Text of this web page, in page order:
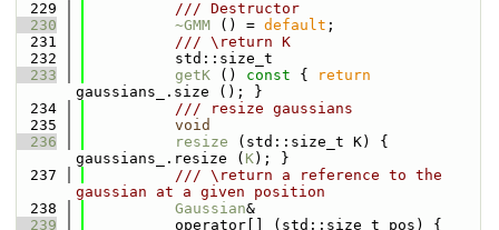
  229
          /// Destructor
  230
~GMM () = default ;
  231
          /// \return K
  232
          std::size_t
  233
getK () const {
return
gaussians_.size (); }
  234
          /// resize gaussians
  235
void
  236
resize (std::size_t K) {
gaussians_.resize ( K); }
  237
          /// \return a reference to the
gaussian at a given position
  238
Gaussian&
  239